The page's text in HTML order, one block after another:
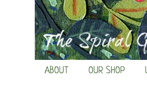
ABOUT OUR SHOP